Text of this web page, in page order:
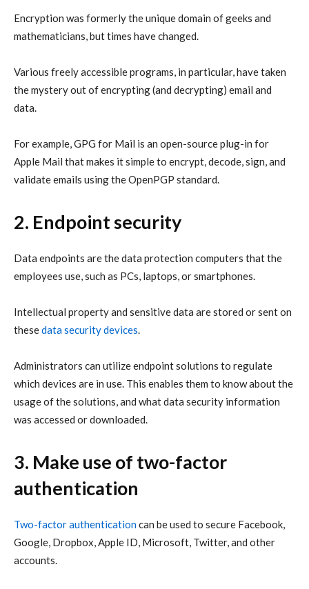
Encryption was formerly the unique domain of geeks and
mathematicians, but times have changed.
Various freely accessible programs, in particular, have taken
the mystery out of encrypting (and decrypting) email and
data.
For example, GPG for Mail is an open-source plug-in for
Apple Mail that makes it simple to encrypt, decode, sign, and
validate emails using the OpenPGP standard.
2. Endpoint security
Data endpoints are the data protection computers that the
employees use, such as PCs, laptops, or smartphones.
Intellectual property and sensitive data are stored or sent on
thesedata security devices.
Administrators can utilize endpoint solutions to regulate
which devices are in use. This enables them to know about the
usage of the solutions, and what data security information
was accessed or downloaded.
3. Make use of two-factor
authentication
Two-factor authenticationcan be used to secure Facebook,
Google, Dropbox, Apple ID, Microsoft, Twitter, and other
accounts.